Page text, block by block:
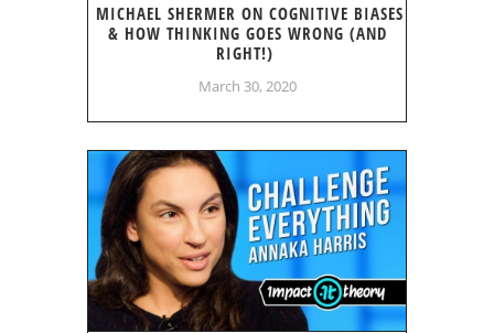
MICHAEL SHERMER ON COGNITIVE BIASES
& HOW THINKING GOES WRONG (AND
RIGHT!)
March 30, 2020